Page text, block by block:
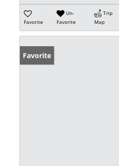
Favorite
Un-
Favorite
Trip
Map
Favorite